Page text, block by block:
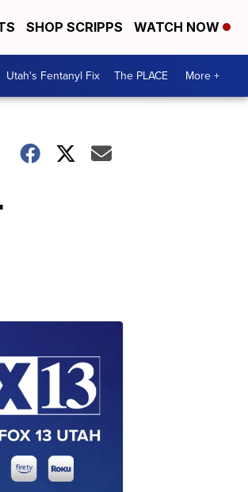
SHOP SCRIPPS WATCH NOW
Utah's Fentanyl Fix The PLACE More +